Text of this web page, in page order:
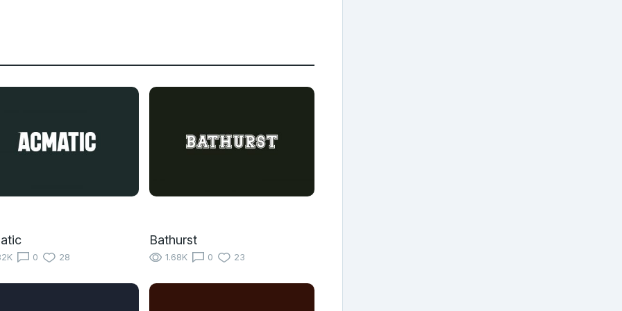
0 28
Bathurst
1.68K 0 23